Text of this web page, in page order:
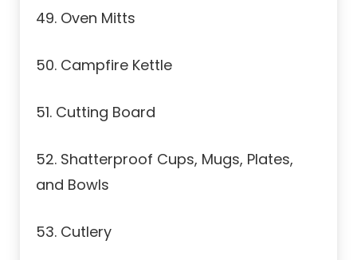
49. Oven Mitts
50. Campfire Kettle
51. Cutting Board
52. Shatterproof Cups, Mugs, Plates,
and Bowls
53. Cutlery